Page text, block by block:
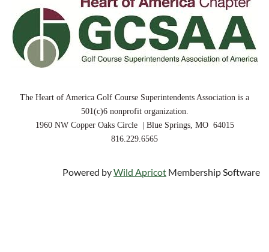
The Heart of America Golf Course Superintendents Association is a
501(c)6 nonprofit organization.
1960 NW Copper Oaks Circle | Blue Springs, MO 64015
816.229.6565
Powered byWild Apricot Membership Software